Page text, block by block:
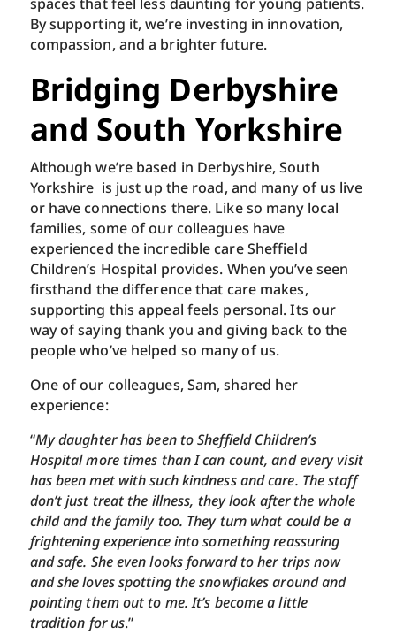
By supporting it, we’re investing in innovation,
compassion, and a brighter future.
Bridging Derbyshire
and South Yorkshire
Although we’re based in Derbyshire, South
Yorkshire is just up the road, and many of us live
or have connections there. Like so many local
families, some of our colleagues have
experienced the incredible care Sheffield
Children’s Hospital provides. When you’ve seen
firsthand the difference that care makes,
supporting this appeal feels personal. Its our
way of saying thank you and giving back to the
people who’ve helped so many of us.
One of our colleagues, Sam, shared her
experience:
“My daughter has been to Sheffield Children’s
Hospital more times than I can count, and every visit
has been met with such kindness and care. The staff
don’t just treat the illness, they look after the whole
child and the family too. They turn what could be a
frightening experience into something reassuring
and safe. She even looks forward to her trips now
and she loves spotting the snowflakes around and
pointing them out to me. It’s become a little
tradition for us.”